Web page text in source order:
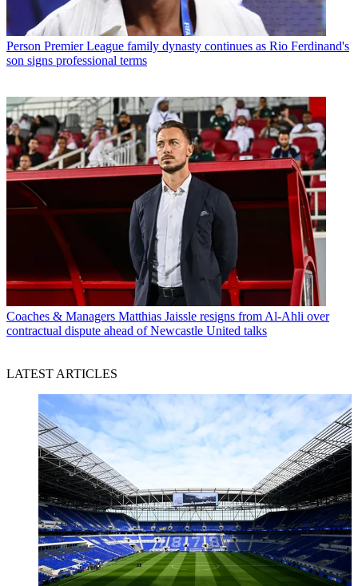
Person Premier League family dynasty continues as Rio Ferdinand's
son signs professional terms
Coaches & Managers Matthias Jaissle resigns from Al-Ahli over
contractual dispute ahead of Newcastle United talks
LATEST ARTICLES